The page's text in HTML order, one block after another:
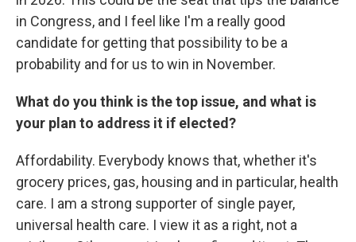
in Congress, and I feel like I'm a really good
candidate for getting that possibility to be a
probability and for us to win in November.
What do you think is the top issue, and what is
your plan to address it if elected?
Affordability. Everybody knows that, whether it's
grocery prices, gas, housing and in particular, health
care. I am a strong supporter of single payer,
universal health care. I view it as a right, not a